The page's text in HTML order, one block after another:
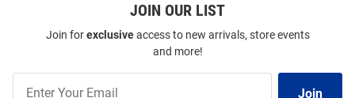
JOIN OUR LIST
Join forexclusiveaccess to new arrivals, store events
and more!
Join